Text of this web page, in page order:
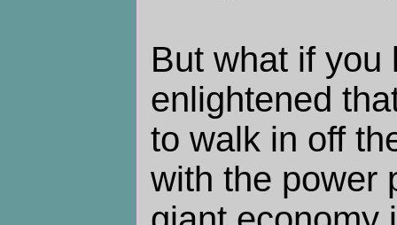
But what if you
enlightened
to walk in off
with the power